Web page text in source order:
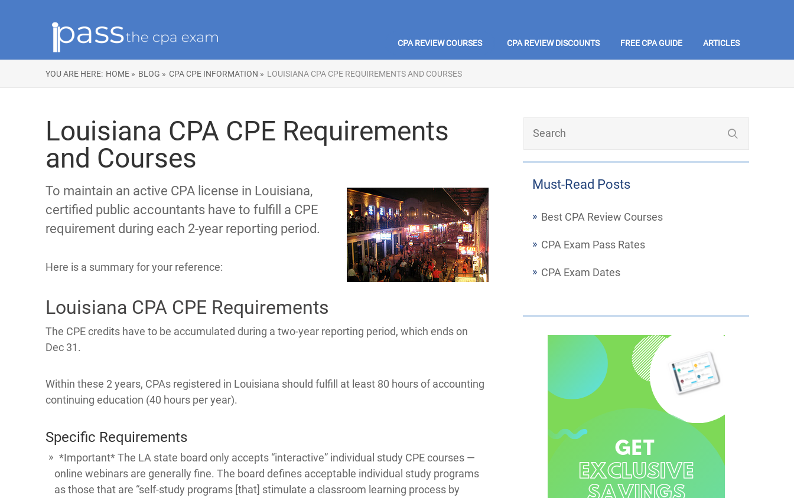
CPA REVIEW COURSES CPA REVIEW DISCOUNTS FREE CPA GUIDE ARTICLES
YOU ARE HERE: HOME » BLOG » CPA CPE INFORMATION » LOUISIANA CPA CPE REQUIREMENTS AND COURSES
Must-Read Posts
Best CPA Review Courses
CPA Exam Pass Rates
CPA Exam Dates
Louisiana CPA CPE Requirements
and Courses
To maintain an active CPA license in Louisiana,
certified public accountants have to fulfill a CPE
requirement during each 2-year reporting period.
Here is a summary for your reference:
Louisiana CPA CPE Requirements
The CPE credits have to be accumulated during a two-year reporting period, which ends on
Dec 31.
Within these 2 years, CPAs registered in Louisiana should fulfill at least 80 hours of accounting
continuing education (40 hours per year).
Specific Requirements
*Important* The LA state board only accepts “interactive” individual study CPE courses —
online webinars are generally fine. The board defines acceptable individual study programs
as those that are “self-study programs [that] stimulate a classroom learning process by